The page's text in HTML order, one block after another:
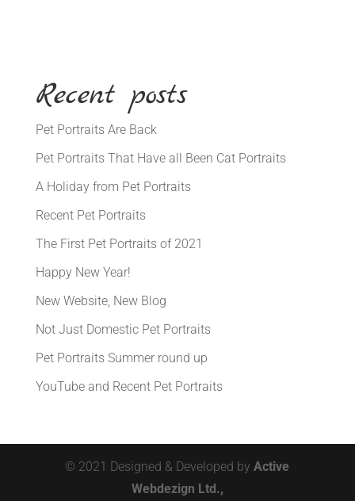
Recent posts
Pet Portraits Are Back
Pet Portraits That Have all Been Cat Portraits
A Holiday from Pet Portraits
Recent Pet Portraits
The First Pet Portraits of 2021
Happy New Year!
New Website, New Blog
Not Just Domestic Pet Portraits
Pet Portraits Summer round up
YouTube and Recent Pet Portraits
© 2021 Designed & Developed byActive
Webdezign Ltd.,